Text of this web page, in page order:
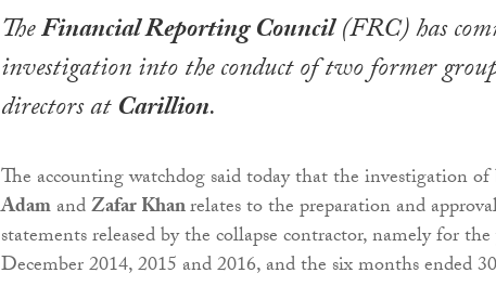
TheFinancial Reporting Council(FRC) has
investigation into the conduct of two former
directors atCarillion.
The accounting watchdog said today that the investigation
AdamandZafar Khanrelates to the preparation and
statements released by the collapse contractor, namely for the
December 2014, 2015 and 2016, and the six months ended